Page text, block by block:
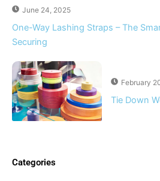
June 24, 2025
One-Way Lashing Straps – The
Securing
February
Tie Down
Categories